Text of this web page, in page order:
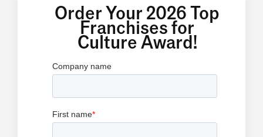
Order Your 2026 Top
Franchises for
Culture Award!